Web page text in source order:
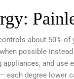
about 50%
possible
appliances, and
each degree lower